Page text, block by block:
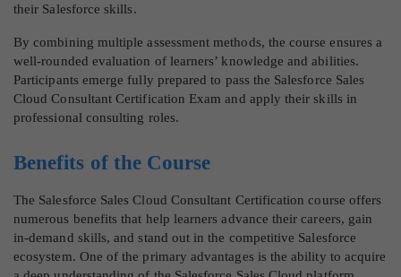
their Salesforce skills.
By combining multiple assessment methods, the course ensures a
well-rounded evaluation of learners’ knowledge and abilities.
Participants emerge fully prepared to pass the Salesforce Sales
Cloud Consultant Certification Exam and apply their skills in
professional consulting roles.
Benefits of the Course
The Salesforce Sales Cloud Consultant Certification course offers
numerous benefits that help learners advance their careers, gain
in-demand skills, and stand out in the competitive Salesforce
ecosystem. One of the primary advantages is the ability to acquire